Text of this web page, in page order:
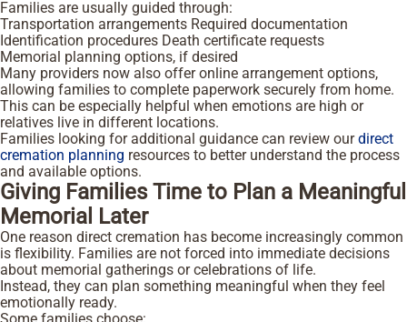
Families are usually guided through:
Transportation arrangements Required documentation
Identification procedures Death certificate requests
Memorial planning options, if desired
Many providers now also offer online arrangement options,
allowing families to complete paperwork securely from home.
This can be especially helpful when emotions are high or
relatives live in different locations.
Families looking for additional guidance can review ourdirect
cremation planning resources to better understand the process
and available options.
Giving Families Time to Plan a Meaningful
Memorial Later
One reason direct cremation has become increasingly common
is flexibility. Families are not forced into immediate decisions
about memorial gatherings or celebrations of life.
Instead, they can plan something meaningful when they feel
emotionally ready.